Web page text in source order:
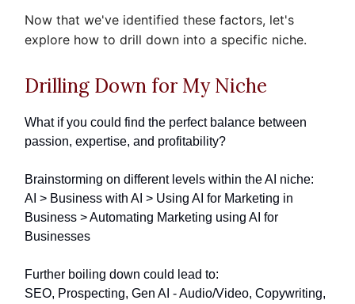
Now that we've identified these factors, let's
explore how to drill down into a specific niche.
Drilling Down for My Niche
What if you could find the perfect balance between
passion, expertise, and profitability?
Brainstorming on different levels within the AI niche:
AI > Business with AI > Using AI for Marketing in
Business > Automating Marketing using AI for
Businesses
Further boiling down could lead to:
SEO, Prospecting, Gen AI - Audio/Video, Copywriting,